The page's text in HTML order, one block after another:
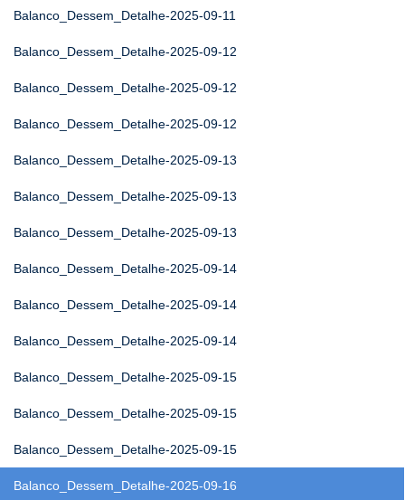
Balanco_Dessem_Detalhe-2025-09-11
Balanco_Dessem_Detalhe-2025-09-12
Balanco_Dessem_Detalhe-2025-09-12
Balanco_Dessem_Detalhe-2025-09-12
Balanco_Dessem_Detalhe-2025-09-13
Balanco_Dessem_Detalhe-2025-09-13
Balanco_Dessem_Detalhe-2025-09-13
Balanco_Dessem_Detalhe-2025-09-14
Balanco_Dessem_Detalhe-2025-09-14
Balanco_Dessem_Detalhe-2025-09-14
Balanco_Dessem_Detalhe-2025-09-15
Balanco_Dessem_Detalhe-2025-09-15
Balanco_Dessem_Detalhe-2025-09-15
Balanco_Dessem_Detalhe-2025-09-16